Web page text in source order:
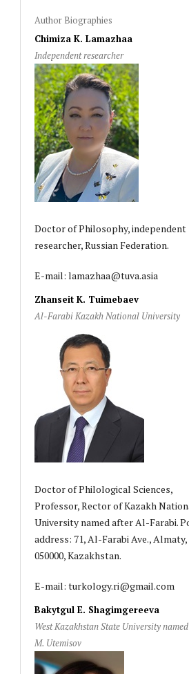
Author Biographies
Chimiza K. Lamazhaa
Independent researcher
Doctor of Philosophy, independent
researcher, Russian Federation.
E-mail: lamazhaa@tuva.asia
Zhanseit K. Tuimebaev
Al-Farabi Kazakh National University
Doctor of Philological Sciences,
Professor, Rector of Kazakh
University named after Al-Farabi.
address: 71, Al-Farabi Ave., Almaty,
050000, Kazakhstan.
E-mail: turkology.ri@gmail.com
Bakytgul E. Shagimgereeva
West Kazakhstan State University
M. Utemisov